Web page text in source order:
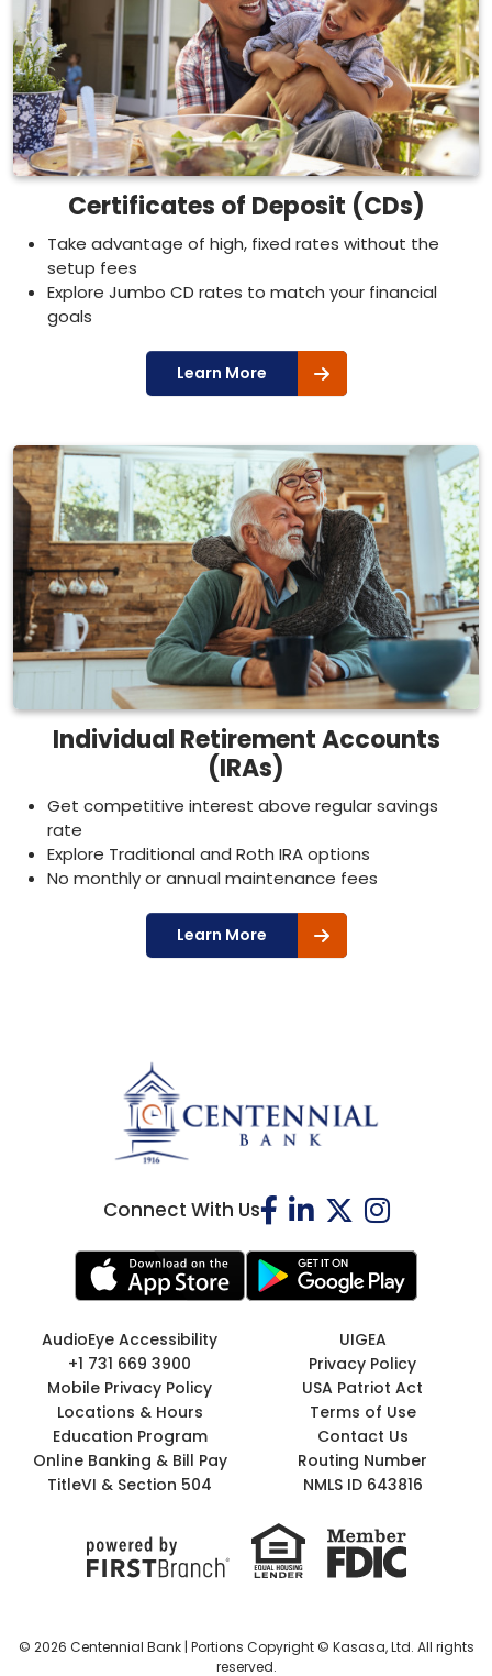
Certificates of Deposit (CDs)
Take advantage of high, fixed rates without the
setup fees
Explore Jumbo CD rates to match your financial
goals
Learn More
Individual Retirement Accounts
(IRAs)
Get competitive interest above regular savings
rate
Explore Traditional and Roth IRA options
No monthly or annual maintenance fees
Learn More
Connect With Us
AudioEye Accessibility
UIGEA
+1 731 669 3900
Privacy Policy
Mobile Privacy Policy
USA Patriot Act
Locations & Hours
Terms of Use
Education Program
Contact Us
Online Banking & Bill Pay
Routing Number
TitleVI & Section 504
NMLS ID 643816
© 2026 Centennial Bank | Portions Copyright © Kasasa, Ltd. All rights
reserved.